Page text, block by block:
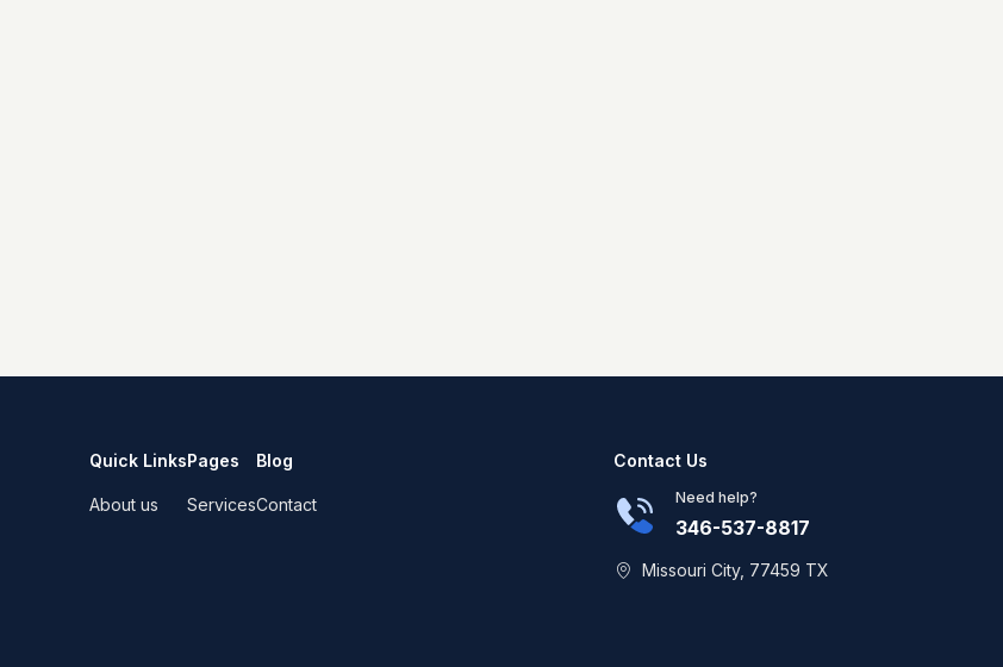
Quick Links
About us
Pages
Services
Blog
Contact
Contact Us
Need help?
346-537-8817
Missouri City, 77459 TX